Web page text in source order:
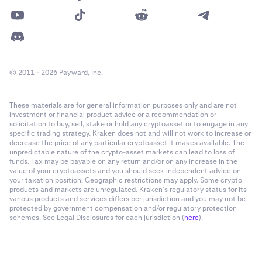
© 2011 - 2026 Payward, Inc.
These materials are for general information purposes only and are not
investment or financial product advice or a recommendation or
solicitation to buy, sell, stake or hold any cryptoasset or to engage in any
specific trading strategy. Kraken does not and will not work to increase or
decrease the price of any particular cryptoasset it makes available. The
unpredictable nature of the crypto-asset markets can lead to loss of
funds. Tax may be payable on any return and/or on any increase in the
value of your cryptoassets and you should seek independent advice on
your taxation position. Geographic restrictions may apply. Some crypto
products and markets are unregulated. Kraken’s regulatory status for its
various products and services differs per jurisdiction and you may not be
protected by government compensation and/or regulatory protection
schemes. See Legal Disclosures for each jurisdiction (here).